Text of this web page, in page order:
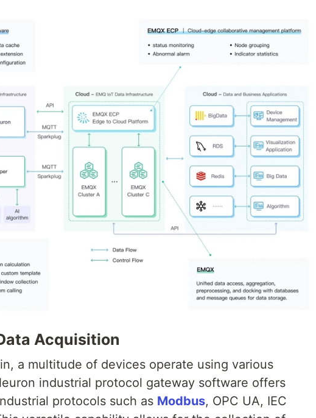
Acquisition
a multitude of devices operate using various
industrial protocol gateway software offers
protocols such as Modbus, OPC UA, IEC